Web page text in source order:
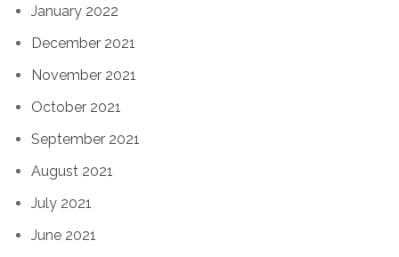
January 2022
December 2021
November 2021
October 2021
September 2021
August 2021
July 2021
June 2021